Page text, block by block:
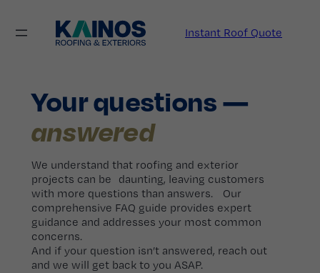
content
Instant Roof Quote
Your questions —
answered
We understand that roofing and exterior
projects can be daunting, leaving customers
with more questions than answers. Our
comprehensive FAQ guide provides expert
guidance and addresses your most common
concerns.
And if your question isn’t answered, reach out
and we will get back to you ASAP.